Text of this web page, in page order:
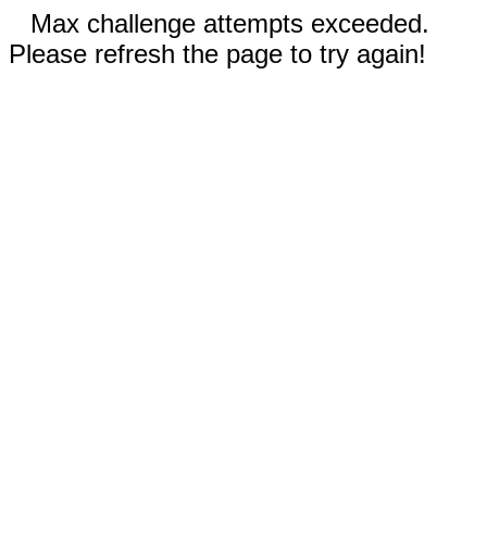
Max challenge attempts exceeded.
Please refresh the page to try again!